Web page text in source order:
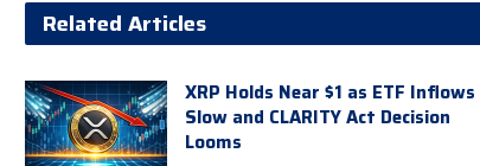
Related Articles
XRP Holds Near $1 as ETF Inflows
Slow and CLARITY Act Decision
Looms